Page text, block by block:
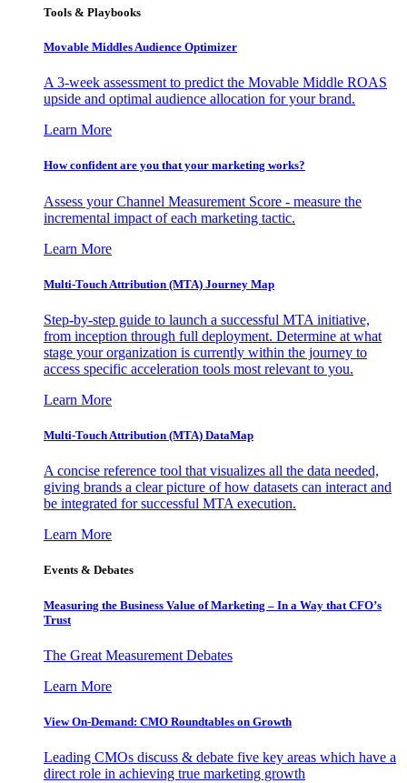
Tools & Playbooks
Movable Middles Audience Optimizer
A 3-week assessment to predict the Movable Middle ROAS
upside and optimal audience allocation for your brand.
Learn More
How confident are you that your marketing works?
Assess your Channel Measurement Score - measure the
incremental impact of each marketing tactic.
Learn More
Multi-Touch Attribution (MTA) Journey Map
Step-by-step guide to launch a successful MTA initiative,
from inception through full deployment. Determine at what
stage your organization is currently within the journey to
access specific acceleration tools most relevant to you.
Learn More
Multi-Touch Attribution (MTA) DataMap
A concise reference tool that visualizes all the data needed,
giving brands a clear picture of how datasets can interact and
be integrated for successful MTA execution.
Learn More
Events & Debates
Measuring the Business Value of Marketing – In a Way that CFO’s
Trust
The Great Measurement Debates
Learn More
View On-Demand: CMO Roundtables on Growth
Leading CMOs discuss & debate five key areas which have a
direct role in achieving true marketing growth